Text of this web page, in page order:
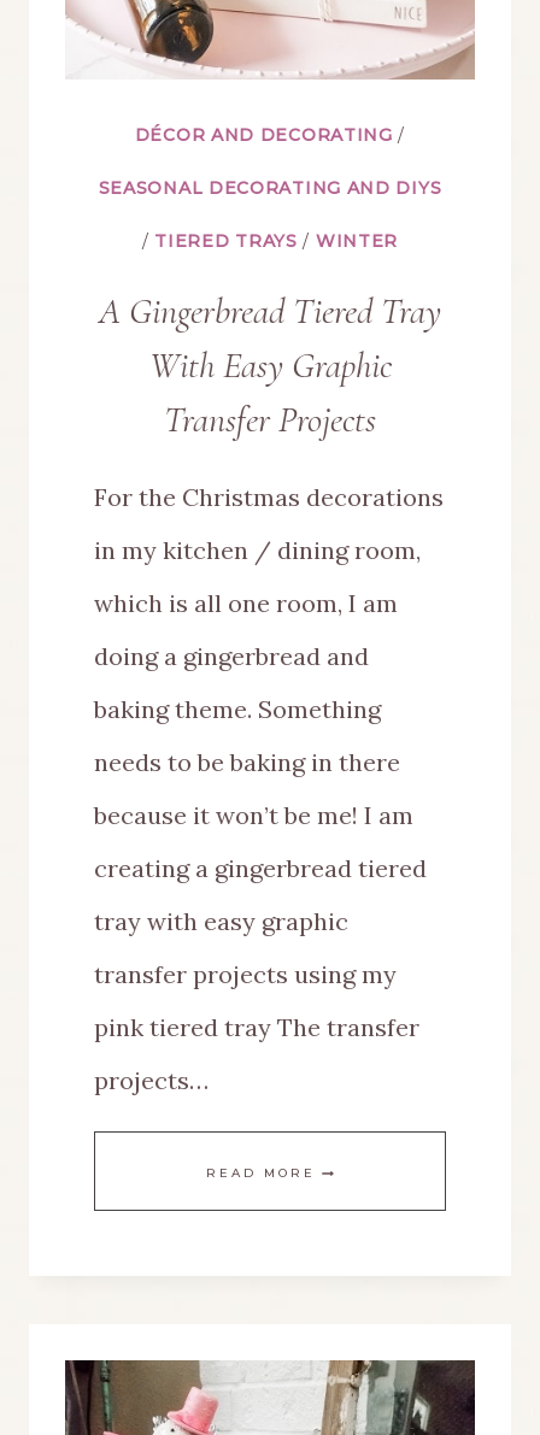
DÉCOR AND DECORATING /
SEASONAL DECORATING AND DIYS
/ TIERED TRAYS / WINTER
A Gingerbread Tiered Tray
With Easy Graphic
Transfer Projects
For the Christmas decorations
in my kitchen / dining room,
which is all one room, I am
doing a gingerbread and
baking theme. Something
needs to be baking in there
because it won’t be me! I am
creating a gingerbread tiered
tray with easy graphic
transfer projects using my
pink tiered tray The transfer
projects…
READ MORE
TIERED
WITH